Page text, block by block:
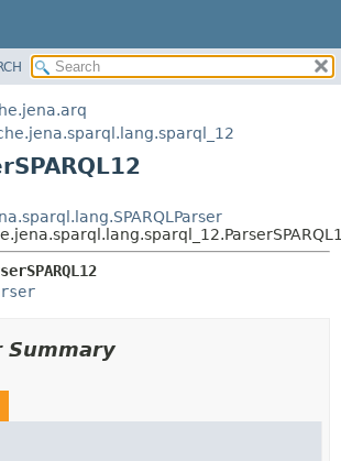
FIELD
CONSTR
DETAIL:
FIELD
Summary